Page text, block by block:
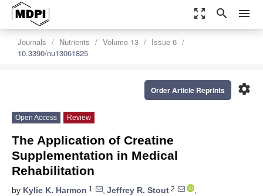
zoom_out_map search menu
Journals Nutrients Volume 13
Issue 6
10.3390/nu13061825
settings
Order Article Reprints
Open Access Review
The Application of Creatine
Supplementation in Medical
Rehabilitation
by Kylie K. Harmon 1 , Jeffrey R. Stout 2
,